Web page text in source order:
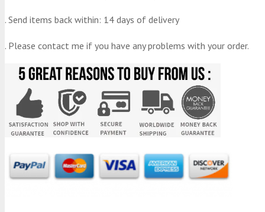
. Send items back within: 14 days of delivery
. Please contact me if you have any problems with your order.